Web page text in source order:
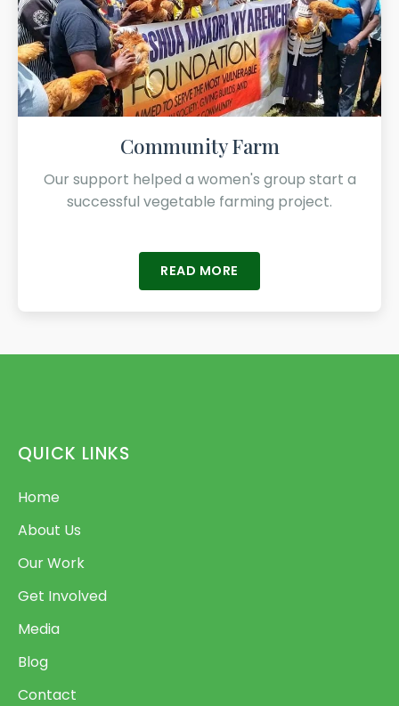
Community Farm
Our support helped a women's group start a
successful vegetable farming project.
READ MORE
QUICK LINKS
Home
About Us
Our Work
Get Involved
Media
Blog
Contact